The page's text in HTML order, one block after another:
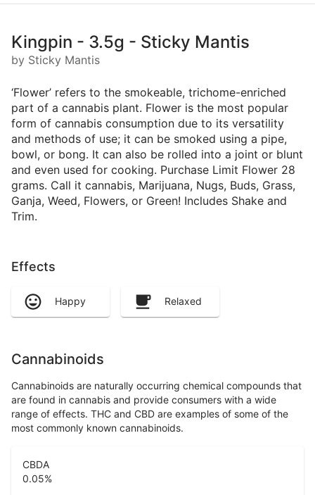
Kingpin - 3.5g - Sticky Mantis
by Sticky Mantis
‘Flower’ refers to the smokeable, trichome-enriched
part of a cannabis plant. Flower is the most popular
form of cannabis consumption due to its versatility
and methods of use; it can be smoked using a pipe,
bowl, or bong. It can also be rolled into a joint or blunt
and even used for cooking. Purchase Limit Flower 28
grams. Call it cannabis, Marijuana, Nugs, Buds, Grass,
Ganja, Weed, Flowers, or Green! Includes Shake and
Trim.
Effects
Happy Relaxed
Cannabinoids
Cannabinoids are naturally occurring chemical compounds that
are found in cannabis and provide consumers with a wide
range of effects. THC and CBD are examples of some of the
most commonly known cannabinoids.
CBDA
0.05%